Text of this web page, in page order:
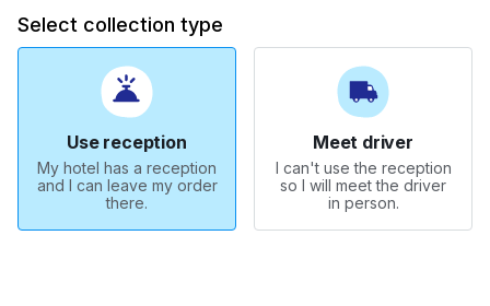
Select collection type
Use reception
My hotel has a reception
and I can leave my order
there.
Meet driver
I can't use the reception
so I will meet the driver
in person.